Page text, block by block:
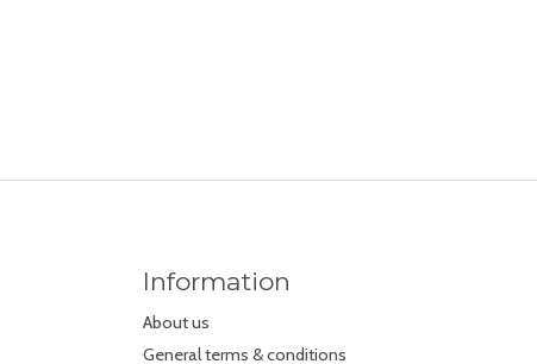
Information
About us
General terms & conditions